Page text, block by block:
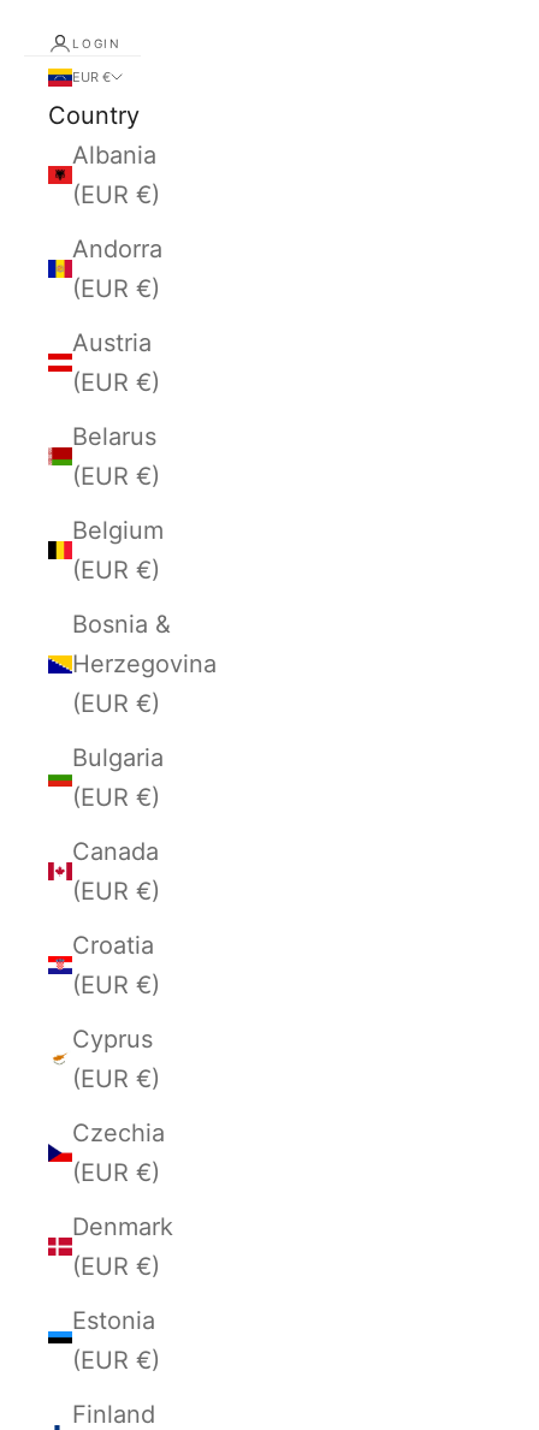
LOGIN
EUR €
Country
Albania
(EUR €)
Andorra
(EUR €)
Austria
(EUR €)
Belarus
(EUR €)
Belgium
(EUR €)
Bosnia &
Herzegovina
(EUR €)
Bulgaria
(EUR €)
Canada
(EUR €)
Croatia
(EUR €)
Cyprus
(EUR €)
Czechia
(EUR €)
Denmark
(EUR €)
Estonia
(EUR €)
Finland